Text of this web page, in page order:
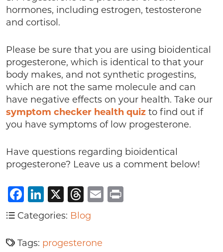
hormones, including estrogen, testosterone
and cortisol.
Please be sure that you are using bioidentical
progesterone, which is identical to that your
body makes, and not synthetic progestins,
which are not the same molecule and can
have negative effects on your health. Take our
symptom checker health quiz to find out if
you have symptoms of low progesterone.
Have questions regarding bioidentical
progesterone? Leave us a comment below!
Facebook
LinkedIn
X Threads
Email
Categories: Blog
Tags: progesterone